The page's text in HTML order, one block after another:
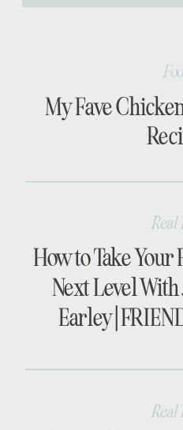
My Fave
How to Take
Next Level
Earley |
Real
Real